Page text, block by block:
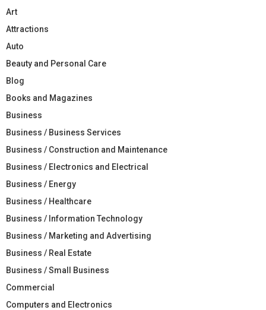
Art
Attractions
Auto
Beauty and Personal Care
Blog
Books and Magazines
Business
Business / Business Services
Business / Construction and Maintenance
Business / Electronics and Electrical
Business / Energy
Business / Healthcare
Business / Information Technology
Business / Marketing and Advertising
Business / Real Estate
Business / Small Business
Commercial
Computers and Electronics